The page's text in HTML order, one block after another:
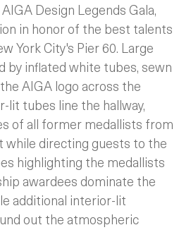
Design Legends Gala,
in honor of the best talents
York City's Pier 60. Large
inflated white tubes, sewn
AIGA logo across the
lit tubes line the hallway,
of all former medallists from
while directing guests to the
highlighting the medallists
awardees dominate the
additional interior-lit
out the atmospheric